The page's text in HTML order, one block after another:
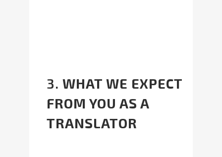
3. WHAT WE EXPECT
FROM YOU AS A
TRANSLATOR